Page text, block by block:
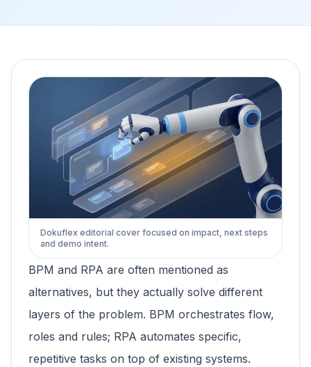
Dokuflex editorial cover focused on impact, next steps
and demo intent.
BPM and RPA are often mentioned as
alternatives, but they actually solve different
layers of the problem. BPM orchestrates flow,
roles and rules; RPA automates specific,
repetitive tasks on top of existing systems.